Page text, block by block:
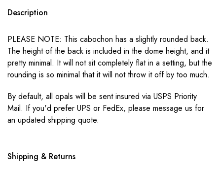
Description
PLEASE NOTE: This cabochon has a slightly rounded back.
The height of the back is included in the dome height, and it
pretty minimal. It will not sit completely flat in a setting, but the
rounding is so minimal that it will not throw it off by too much.
By default, all opals will be sent insured via USPS Priority
Mail. If you'd prefer UPS or FedEx, please message us for
an updated shipping quote.
Shipping & Returns